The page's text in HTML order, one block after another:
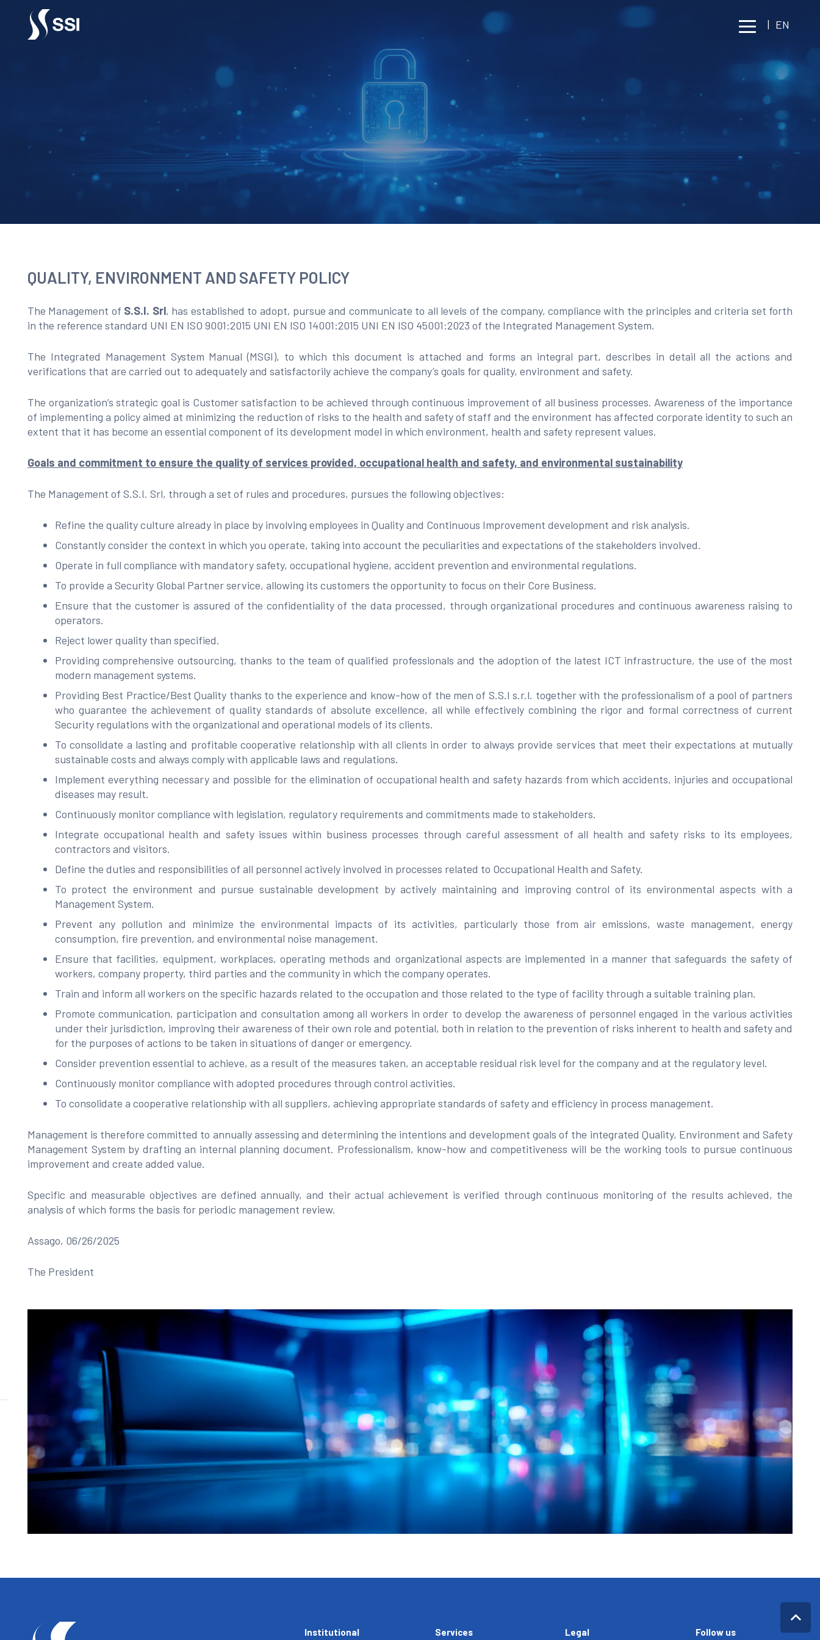
Vai al contenuto principale
| EN
QUALITY ENVIRONMENT AND SAFETY
QUALITY, ENVIRONMENT AND SAFETY POLICY
The Management of S.S.I. Srl, has established to adopt, pursue and communicate to all levels of the company, compliance with the principles and criteria set forth
in the reference standard UNI EN ISO 9001:2015 UNI EN ISO 14001:2015 UNI EN ISO 45001:2023 of the Integrated Management System.
The Integrated Management System Manual (MSGI), to which this document is attached and forms an integral part, describes in detail all the actions and
verifications that are carried out to adequately and satisfactorily achieve the company’s goals for quality, environment and safety.
The organization’s strategic goal is Customer satisfaction to be achieved through continuous improvement of all business processes. Awareness of the importance
of implementing a policy aimed at minimizing the reduction of risks to the health and safety of staff and the environment has affected corporate identity to such an
extent that it has become an essential component of its development model in which environment, health and safety represent values.
Goals and commitment to ensure the quality of services provided, occupational health and safety, and environmental sustainability
The Management of S.S.I. Srl, through a set of rules and procedures, pursues the following objectives:
Refine the quality culture already in place by involving employees in Quality and Continuous Improvement development and risk analysis.
Constantly consider the context in which you operate, taking into account the peculiarities and expectations of the stakeholders involved.
Operate in full compliance with mandatory safety, occupational hygiene, accident prevention and environmental regulations.
To provide a Security Global Partner service, allowing its customers the opportunity to focus on their Core Business.
Ensure that the customer is assured of the confidentiality of the data processed, through organizational procedures and continuous awareness raising to
operators.
Reject lower quality than specified.
Providing comprehensive outsourcing, thanks to the team of qualified professionals and the adoption of the latest ICT infrastructure, the use of the most
modern management systems.
Providing Best Practice/Best Quality thanks to the experience and know-how of the men of S.S.I s.r.l. together with the professionalism of a pool of partners
who guarantee the achievement of quality standards of absolute excellence, all while effectively combining the rigor and formal correctness of current
Security regulations with the organizational and operational models of its clients.
To consolidate a lasting and profitable cooperative relationship with all clients in order to always provide services that meet their expectations at mutually
sustainable costs and always comply with applicable laws and regulations.
Implement everything necessary and possible for the elimination of occupational health and safety hazards from which accidents, injuries and occupational
diseases may result.
Continuously monitor compliance with legislation, regulatory requirements and commitments made to stakeholders.
Integrate occupational health and safety issues within business processes through careful assessment of all health and safety risks to its employees,
contractors and visitors.
Define the duties and responsibilities of all personnel actively involved in processes related to Occupational Health and Safety.
To protect the environment and pursue sustainable development by actively maintaining and improving control of its environmental aspects with a
Management System.
Prevent any pollution and minimize the environmental impacts of its activities, particularly those from air emissions, waste management, energy
consumption, fire prevention, and environmental noise management.
Ensure that facilities, equipment, workplaces, operating methods and organizational aspects are implemented in a manner that safeguards the safety of
workers, company property, third parties and the community in which the company operates.
Train and inform all workers on the specific hazards related to the occupation and those related to the type of facility through a suitable training plan.
Promote communication, participation and consultation among all workers in order to develop the awareness of personnel engaged in the various activities
under their jurisdiction, improving their awareness of their own role and potential, both in relation to the prevention of risks inherent to health and safety and
for the purposes of actions to be taken in situations of danger or emergency.
Consider prevention essential to achieve, as a result of the measures taken, an acceptable residual risk level for the company and at the regulatory level.
Continuously monitor compliance with adopted procedures through control activities.
To consolidate a cooperative relationship with all suppliers, achieving appropriate standards of safety and efficiency in process management.
Management is therefore committed to annually assessing and determining the intentions and development goals of the integrated Quality, Environment and Safety
Management System by drafting an internal planning document. Professionalism, know-how and competitiveness will be the working tools to pursue continuous
improvement and create added value.
Specific and measurable objectives are defined annually, and their actual achievement is verified through continuous monitoring of the results achieved, the
analysis of which forms the basis for periodic management review.
Assago, 06/26/2025
The President
Institutional Services Legal Follow us